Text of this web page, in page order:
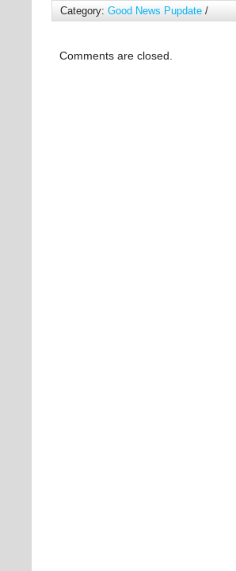
Category: Good News Pupdate /
Comments are closed.